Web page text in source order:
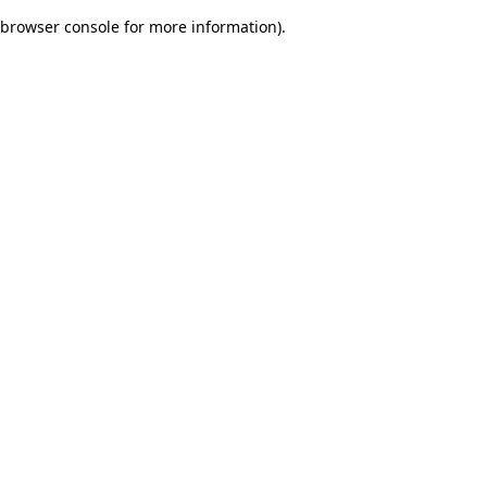
browser console for more information).